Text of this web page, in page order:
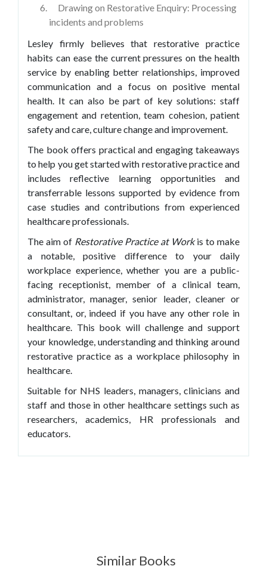
Drawing on Restorative Enquiry: Processing
incidents and problems
Lesley firmly believes that restorative practice
habits can ease the current pressures on the health
service by enabling better relationships, improved
communication and a focus on positive mental
health. It can also be part of key solutions: staff
engagement and retention, team cohesion, patient
safety and care, culture change and improvement.
The book offers practical and engaging takeaways
to help you get started with restorative practice and
includes reflective learning opportunities and
transferrable lessons supported by evidence from
case studies and contributions from experienced
healthcare professionals.
The aim of Restorative Practice at Workis to make
a notable, positive difference to your daily
workplace experience, whether you are a public-
facing receptionist, member of a clinical team,
administrator, manager, senior leader, cleaner or
consultant, or, indeed if you have any other role in
healthcare. This book will challenge and support
your knowledge, understanding and thinking around
restorative practice as a workplace philosophy in
healthcare.
Suitable for NHS leaders, managers, clinicians and
staff and those in other healthcare settings such as
researchers, academics, HR professionals and
educators.
Similar Books